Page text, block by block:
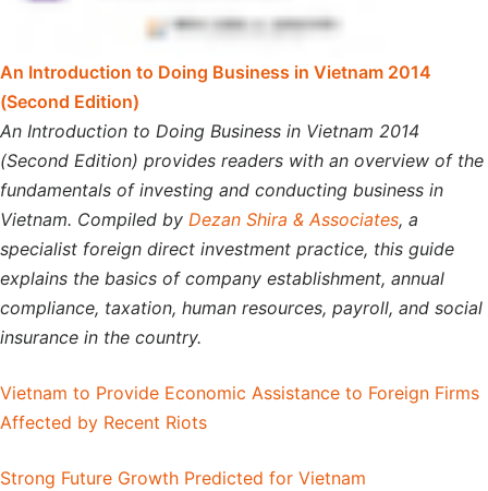
An Introduction to Doing Business in Vietnam 2014
(Second Edition)
An Introduction to Doing Business in Vietnam 2014
(Second Edition) provides readers with an overview of the
fundamentals of investing and conducting business in
Vietnam. Compiled by Dezan Shira & Associates, a
specialist foreign direct investment practice, this guide
explains the basics of company establishment, annual
compliance, taxation, human resources, payroll, and social
insurance in the country.
Vietnam to Provide Economic Assistance to Foreign Firms
Affected by Recent Riots
Strong Future Growth Predicted for Vietnam